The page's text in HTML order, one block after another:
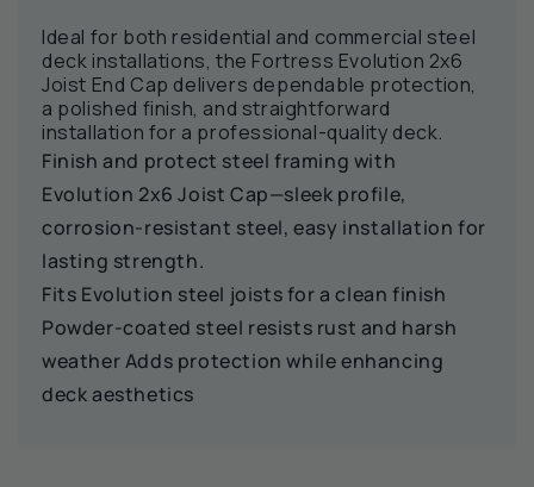
Ideal for both residential and commercial steel
deck installations, the Fortress Evolution 2x6
Joist End Cap delivers dependable protection,
a polished finish, and straightforward
installation for a professional-quality deck.
Finish and protect steel framing with
Evolution 2x6 Joist Cap—sleek profile,
corrosion‑resistant steel, easy installation for
lasting strength.
Fits Evolution steel joists for a clean finish
Powder‑coated steel resists rust and harsh
weather Adds protection while enhancing
deck aesthetics